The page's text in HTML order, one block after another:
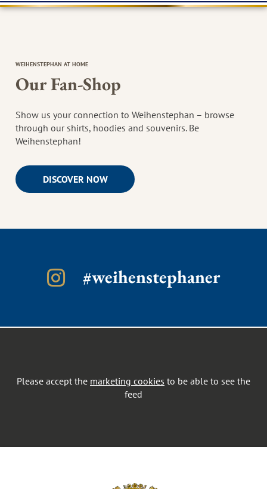
WEIHENSTEPHAN AT HOME
Our Fan-Shop
Show us your connection to Weihenstephan – browse
through our shirts, hoodies and souvenirs. Be
Weihenstephan!
DISCOVER NOW
#weihenstephaner
Please accept the marketing cookies to be able to see the
feed